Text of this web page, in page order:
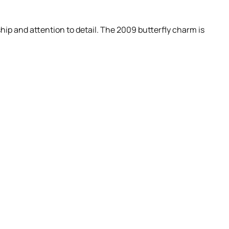
and attention to detail. The 2009 butterfly charm is